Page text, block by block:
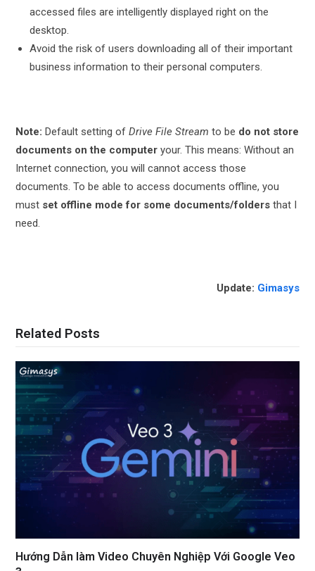
accessed files are intelligently displayed right on the
desktop.
Avoid the risk of users downloading all of their important
business information to their personal computers.
Note: Default setting ofDrive File Stream to be do not store
documents on the computer your. This means: Without an
Internet connection, you willcannot access those
documents. To be able to access documents offline, you
must set offline mode for some documents/folders that I
need.
Update: Gimasys
Related Posts
Hướng Dẫn làm Video Chuyên Nghiệp Với Google Veo